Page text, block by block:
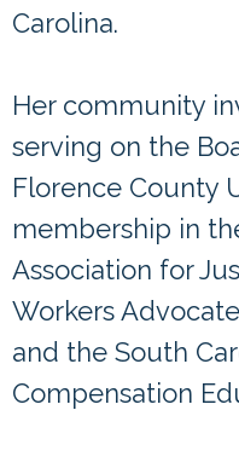
Carolina.
Her community
serving on the
Florence County
membership in
Association for
Workers
and the South
Compensation